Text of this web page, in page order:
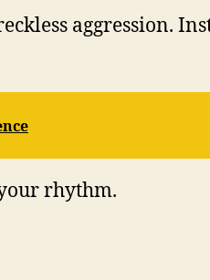
aggression.
rhythm.